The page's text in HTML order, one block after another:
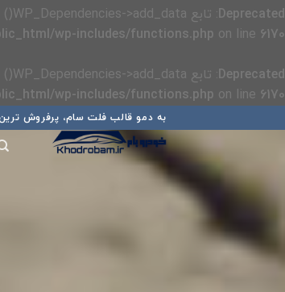
Deprecated: تابع WP_Dependencies->add_data() از نگارش 6.9.0
wp-includes/functions.php on line 6170
Deprecated: تابع WP_Dependencies->add_data() از نگارش 6.9.0
wp-includes/functions.php on line 6170
به
به دمو قالب فلت سام، پرفروش